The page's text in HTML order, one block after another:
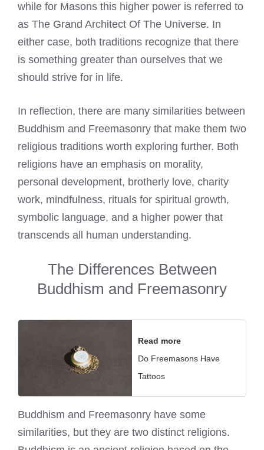
while for Masons this higher power is referred to
as The Grand Architect Of The Universe. In
either case, both traditions recognize that there
is something greater than ourselves that we
should strive for in life.
In reflection, there are many similarities between
Buddhism and Freemasonry that make them two
religious traditions worth exploring further. Both
religions have an emphasis on morality,
personal development, brotherly love, charity
work, mindfulness, rituals for spiritual growth,
symbolic language, and a higher power that
transcends all human understanding.
The Differences Between
Buddhism and Freemasonry
Read more
Do Freemasons Have
Tattoos
Buddhism and Freemasonry have some
similarities, but they are two distinct religions.